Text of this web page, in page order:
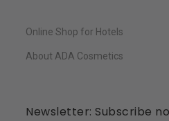
Online Shop for Hotels
About ADA Cosmetics
Newsletter: Subscribe